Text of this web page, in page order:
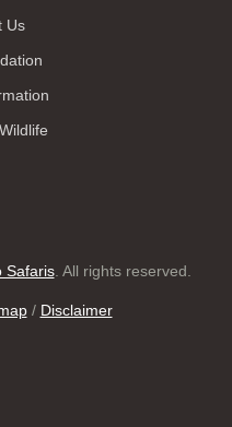
Us
Safaris. All rights reserved.
/ Disclaimer